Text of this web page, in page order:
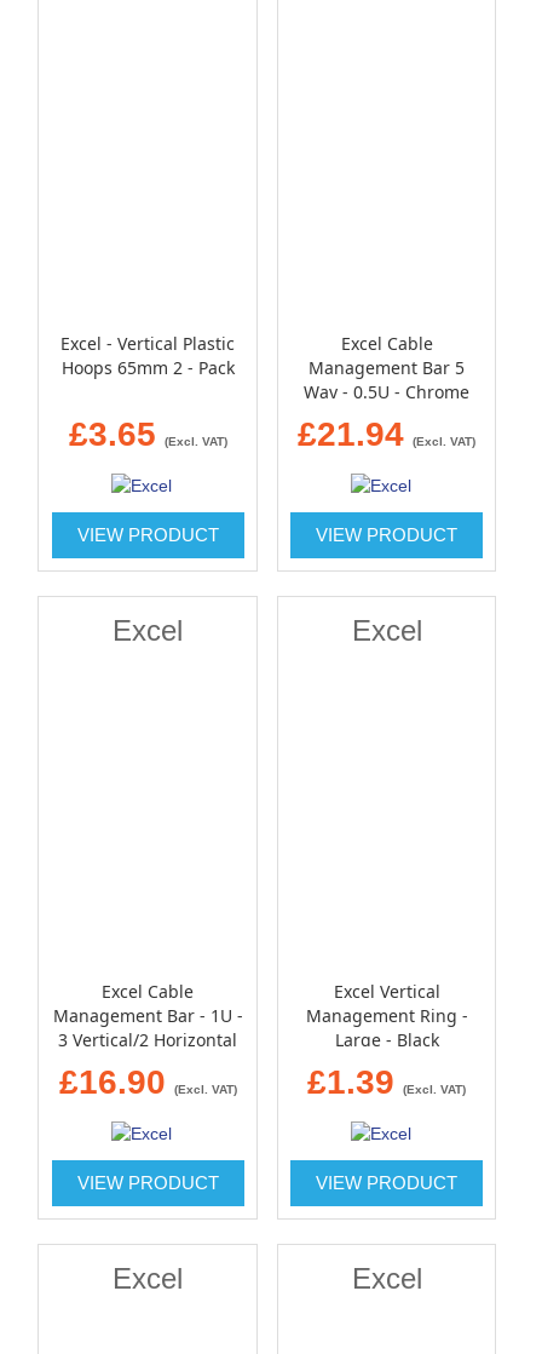
Excel - Vertical Plastic
Hoops 65mm 2 - Pack
£3.65 (Excl. VAT)
VIEW PRODUCT
Excel Cable
Management Bar 5
Way - 0.5U - Chrome
£21.94 (Excl. VAT)
VIEW PRODUCT
Excel
Excel Cable
Management Bar - 1U -
3 Vertical/2 Horizontal
£16.90 (Excl. VAT)
VIEW PRODUCT
Excel
Excel Vertical
Management Ring -
Large - Black
£1.39 (Excl. VAT)
VIEW PRODUCT
Excel Excel